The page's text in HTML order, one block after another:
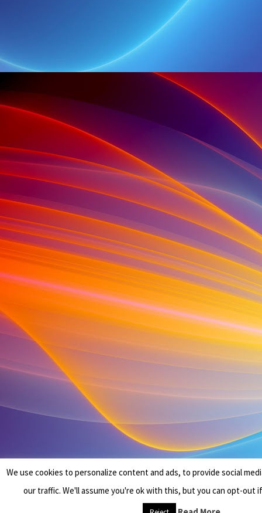
We use cookies to personalize content and ads, to provide social
our traffic. We'll assume you're ok with this, but you can opt-out